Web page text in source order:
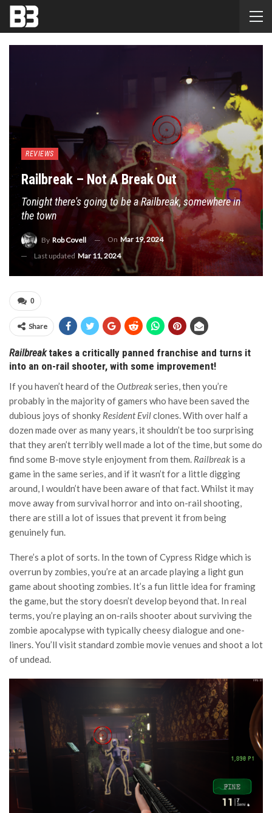
REVIEWS
Railbreak – Not A Break Out
Tonight there's going to be a Railbreak, somewhere in
the town
By Rob Covell On Mar 19, 2024
Last updated Mar 11, 2024
0
Share
Railbreaktakes a critically panned franchise and turns it
into an on-rail shooter, with some improvement!
If you haven’t heard of theOutbreakseries, then you’re
probably in the majority of gamers who have been saved the
dubious joys of shonky Resident Evilclones. With over half a
dozen made over as many years, it shouldn’t be too surprising
that they aren’t terribly well made a lot of the time, but some do
find some B-move style enjoyment from them. Railbreak is a
game in the same series, and if it wasn’t for a little digging
around, I wouldn’t have been aware of that fact. Whilst it may
move away from survival horror and into on-rail shooting,
there are still a lot of issues that prevent it from being
genuinely fun.
There’s a plot of sorts. In the town of Cypress Ridge which is
overrun by zombies, you’re at an arcade playing a light gun
game about shooting zombies. It’s a fun little idea for framing
the game, but the story doesn’t develop beyond that. In real
terms, you’re playing an on-rails shooter about surviving the
zombie apocalypse with typically cheesy dialogue and one-
liners. You’ll visit standard zombie movie venues and shoot a lot
of undead.